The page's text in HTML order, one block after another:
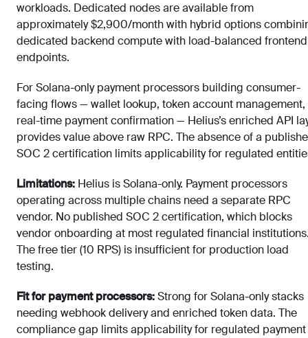
workloads. Dedicated nodes are available from
approximately $2,900/month with hybrid options
dedicated backend compute with load-balanced frontend
endpoints.
For Solana-only payment processors building consumer-
facing flows — wallet lookup, token account management,
real-time payment confirmation — Helius’s enriched API
provides value above raw RPC. The absence of a
SOC 2 certification limits applicability for regulated
Limitations: Helius is Solana-only. Payment processors
operating across multiple chains need a separate RPC
vendor. No published SOC 2 certification, which blocks
vendor onboarding at most regulated financial
The free tier (10 RPS) is insufficient for production load
testing.
Fit for payment processors:Strong for Solana-only stacks
needing webhook delivery and enriched token data. The
compliance gap limits applicability for regulated payment